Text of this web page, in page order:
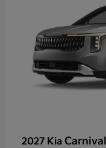
2027 Kia Carnival